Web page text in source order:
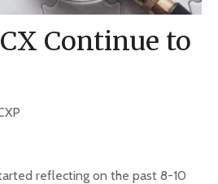
Continue to
reflecting on the past 8-10